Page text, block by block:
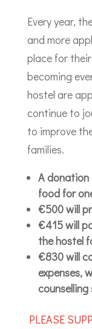
Every year,
and more
place for
becoming
hostel are
continue to
to improve
families.
A donation
food for
€500 will
€415 will
the hostel
€830 will
expenses,
counselling
PLEASE